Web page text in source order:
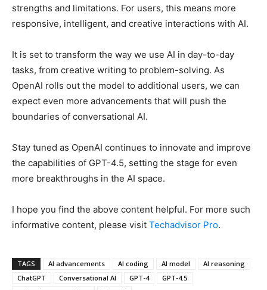
strengths and limitations. For users, this means more
responsive, intelligent, and creative interactions with AI.
It is set to transform the way we use AI in day-to-day
tasks, from creative writing to problem-solving. As
OpenAI rolls out the model to additional users, we can
expect even more advancements that will push the
boundaries of conversational AI.
Stay tuned as OpenAI continues to innovate and improve
the capabilities of GPT-4.5, setting the stage for even
more breakthroughs in the AI space.
I hope you find the above content helpful. For more such
informative content, please visit Techadvisor Pro.
TAGS AI advancements AI coding AI model
AI reasoning
ChatGPT
Conversational AI GPT-4
GPT-4.5